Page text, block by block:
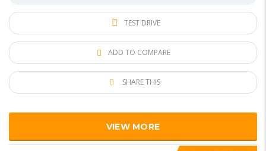
TEST DRIVE
ADD TO COMPARE
SHARE THIS
VIEW MORE